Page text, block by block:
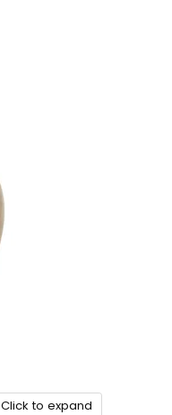
Click to expand